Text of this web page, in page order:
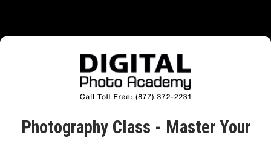
Photography Class - Master Your